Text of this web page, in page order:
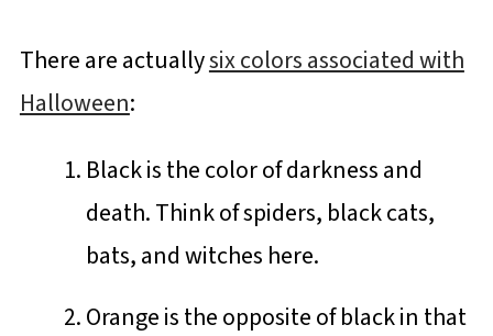
There are actuallysix colors associated with
Halloween:
Black is the color of darkness and
death. Think of spiders, black cats,
bats, and witches here.
Orange is the opposite of black in that